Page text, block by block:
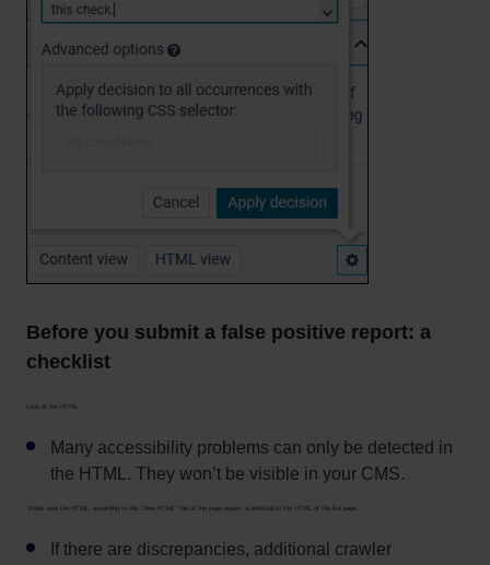
Before you submit a false positive report: a
checklist
Look at the HTML.
Many accessibility problems can only be detected in
the HTML. They won’t be visible in your CMS.
Make sure the HTML, according to the “View HTML” tab of the page report, is identical to the HTML of the live page.
If there are discrepancies, additional crawler